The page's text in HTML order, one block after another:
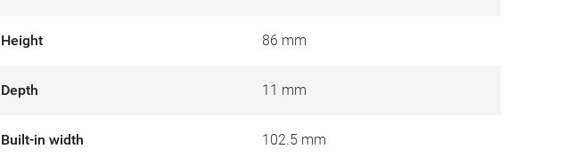
Height 86 mm
Depth 11 mm
Built-in width 102.5 mm